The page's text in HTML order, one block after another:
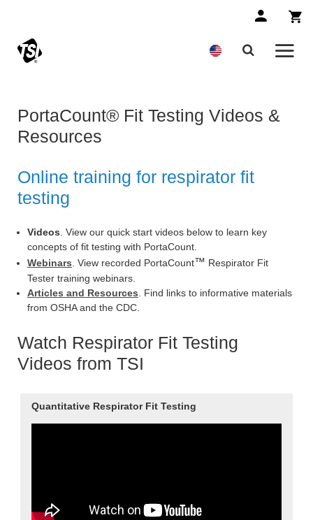
PortaCount® Fit Testing Videos &
Resources
Online training for respirator fit
testing
Videos . View our quick start videos below to learn key
concepts of fit testing with PortaCount.
Webinars . View recorded PortaCount™ Respirator Fit
Tester training webinars.
Articles and Resources . Find links to informative materials
from OSHA and the CDC.
Watch Respirator Fit Testing
Videos from TSI
Quantitative Respirator Fit Testing